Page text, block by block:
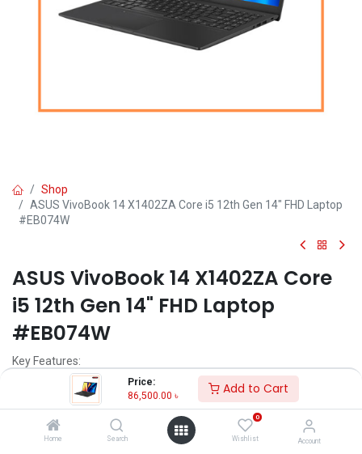
Price:
86,500.00 ৳ Add to Cart
Home Search
0
Wishlist Account
Shop
ASUS VivoBook 14 X1402ZA Core i5 12th Gen 14" FHD Laptop
#EB074W
ASUS VivoBook 14 X1402ZA Core
i5 12th Gen 14" FHD Laptop
#EB074W
Key Features:
MPN: EB074W-X1402ZA
Model: VivoBook 14 X1402ZA
Processor: Intel Core i5-1240P (12M Cache, up to 4.40 GHz)
RAM: 8GB DDR4, Storage: 512GB SSD